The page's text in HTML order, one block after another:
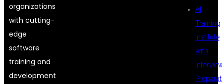
AI
Training
Institute
with
organizations
with cutting-
edge
software
training and
development